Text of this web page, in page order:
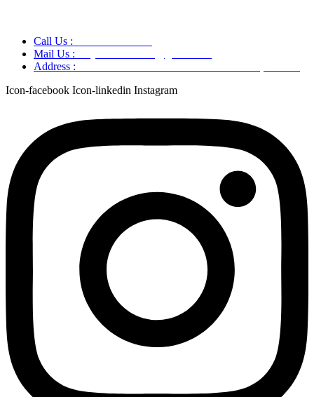
Call Us :
Mail Us :
Address :
Icon-facebook Icon-linkedin Instagram